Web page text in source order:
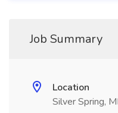
Job Summary
Location
Silver Spring,